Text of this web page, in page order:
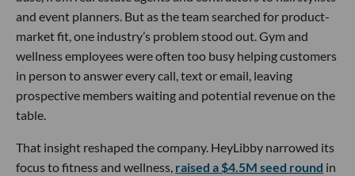
and event planners. But as the team searched for product-
market fit, one industry’s problem stood out. Gym and
wellness employees were often too busy helping customers
in person to answer every call, text or email, leaving
prospective members waiting and potential revenue on the
table.
That insight reshaped the company. HeyLibby narrowed its
focus to fitness and wellness, raised a $4.5M seed round in